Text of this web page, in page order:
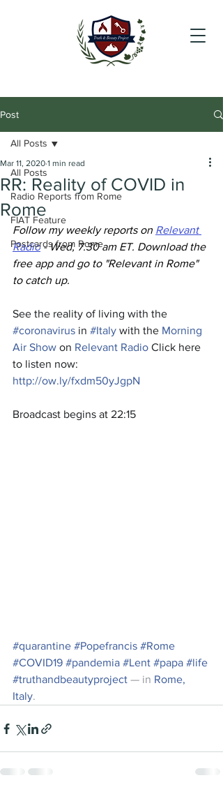
Post
All Posts
Radio Reports from Rome
FIAT Feature
Postcards from Rome
All Posts
RR: Reality of COVID in
Rome
Mar 11, 2020 1 min read
Follow my weekly reports on Relevant
Radio - Wed, 7.30 am ET. Download the
free app and go to "Relevant in Rome"
to catch up.
See the reality of living with the
#coronavirus in #Italy with the Morning
Air Show on Relevant Radio Click here
to listen now:
http://ow.ly/fxdm50yJgpN
Broadcast begins at 22:15
#quarantine #Popefrancis #Rome
#COVID19 #pandemia #Lent #papa #life
#truthandbeautyproject — in Rome,
Italy.